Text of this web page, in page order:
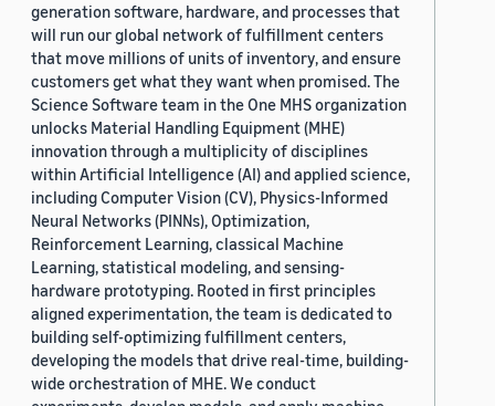
generation software, hardware, and processes that
will run our global network of fulfillment centers
that move millions of units of inventory, and ensure
customers get what they want when promised. The
Science Software team in the One MHS organization
unlocks Material Handling Equipment (MHE)
innovation through a multiplicity of disciplines
within Artificial Intelligence (AI) and applied science,
including Computer Vision (CV), Physics-Informed
Neural Networks (PINNs), Optimization,
Reinforcement Learning, classical Machine
Learning, statistical modeling, and sensing-
hardware prototyping. Rooted in first principles
aligned experimentation, the team is dedicated to
building self-optimizing fulfillment centers,
developing the models that drive real-time, building-
wide orchestration of MHE. We conduct